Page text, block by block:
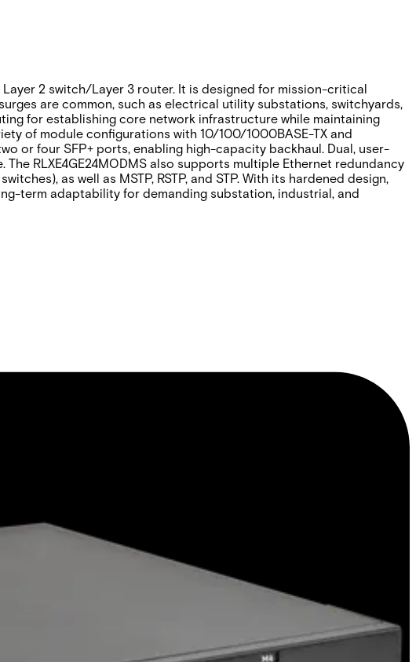
2 switch/Layer 3 router. It is designed for mission-critical
are common, such as electrical utility substations, switchyards,
for establishing core network infrastructure while maintaining
of module configurations with 10/100/1000BASE-TX and
or four SFP+ ports, enabling high-capacity backhaul. Dual, user-
RLXE4GE24MODMS also supports multiple Ethernet redundancy
as well as MSTP, RSTP, and STP. With its hardened design,
term adaptability for demanding substation, industrial, and